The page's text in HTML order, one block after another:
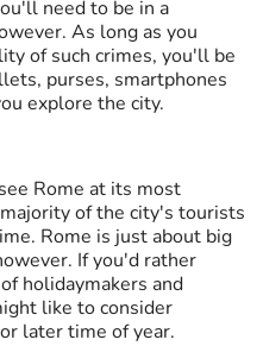
need to be in a
As long as you
of such crimes, you'll be
purses, smartphones
explore the city.
Rome at its most
of the city's tourists
Rome is just about big
If you'd rather
holidaymakers and
like to consider
later time of year.